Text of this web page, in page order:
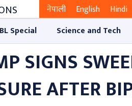
नेपाली English Hindi
BL Special
Science and Tech
SIGNS
AFTER